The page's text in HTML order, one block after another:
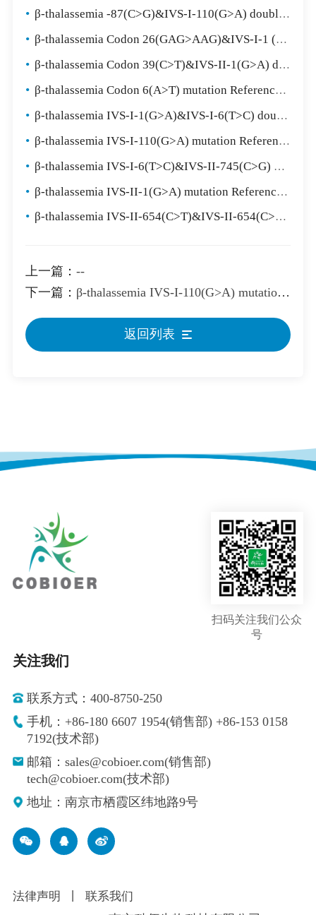
• β-thalassemia -87(C>G)&IVS-I-110(G>A) double mutation Reference Standard
• β-thalassemia Codon 26(GAG>AAG)&IVS-I-1 (G>T) double mutation Reference Standard
• β-thalassemia Codon 39(C>T)&IVS-II-1(G>A) double mutation Reference Standard
• β-thalassemia Codon 6(A>T) mutation Reference Standard
• β-thalassemia IVS-I-1(G>A)&IVS-I-6(T>C) double mutation Reference Standard
• β-thalassemia IVS-I-110(G>A) mutation Reference Standard
• β-thalassemia IVS-I-6(T>C)&IVS-II-745(C>G) double mutation Reference Standard
• β-thalassemia IVS-II-1(G>A) mutation Reference Standard
• β-thalassemia IVS-II-654(C>T)&IVS-II-654(C>T) double mutation Reference Standard
上一篇： --
下一篇： β-thalassemia IVS-I-110(G>A) mutation Reference Standard
返回列表
扫码关注我们公众
号
关注我们
联系方式：400-8750-250
手机：+86-180 6607 1954(销售部) +86-153 0158
7192(技术部)
邮箱：sales@cobioer.com(销售部)
tech@cobioer.com(技术部)
地址：南京市栖霞区纬地路9号
法律声明 联系我们